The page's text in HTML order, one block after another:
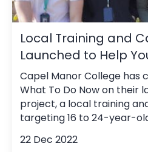
Local Training and
Launched to Help
Capel Manor College has
What To Do Now on their
project, a local training
targeting 16 to 24-year-
22 Dec 2022